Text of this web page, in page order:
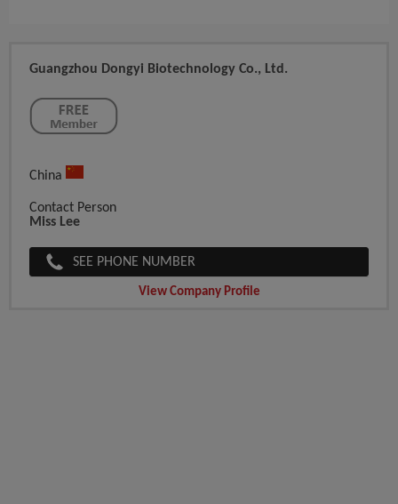
Guangzhou Dongyi Biotechnology Co., Ltd.
China
Contact Person
Miss Lee
SEE PHONE NUMBER
View Company Profile